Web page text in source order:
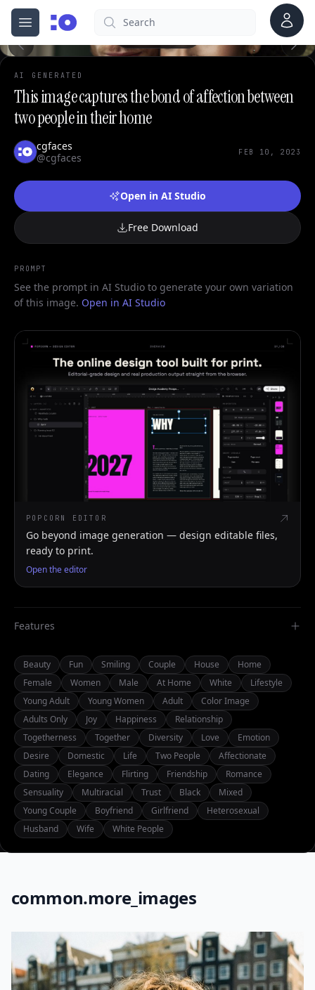
Open menu
cgfaces.comSearch Account
AI GENERATED
This image captures the bond of affection between
two people in their home
cgfaces
@cgfaces
FEB 10, 2023
Open in AI Studio
Free Download
PROMPT
See the prompt in AI Studio to generate your own variation
of this image. Open in AI Studio
POPCORN EDITOR
Go beyond image generation — design editable files,
ready to print.
Open the editor
Features
Beauty Fun Smiling Couple House
Home
Female
Women Male At Home White
Lifestyle
Young Adult
Young Women Adult
Color Image
Adults Only
Joy Happiness
Relationship
Togetherness
Together Diversity Love
Emotion
Desire
Domestic Life Two People
Affectionate
Dating
Elegance Flirting Friendship
Romance
Sensuality
Multiracial Trust Black
Mixed
Young Couple
Boyfriend Girlfriend
Heterosexual
Husband
Wife White People
common.more_images